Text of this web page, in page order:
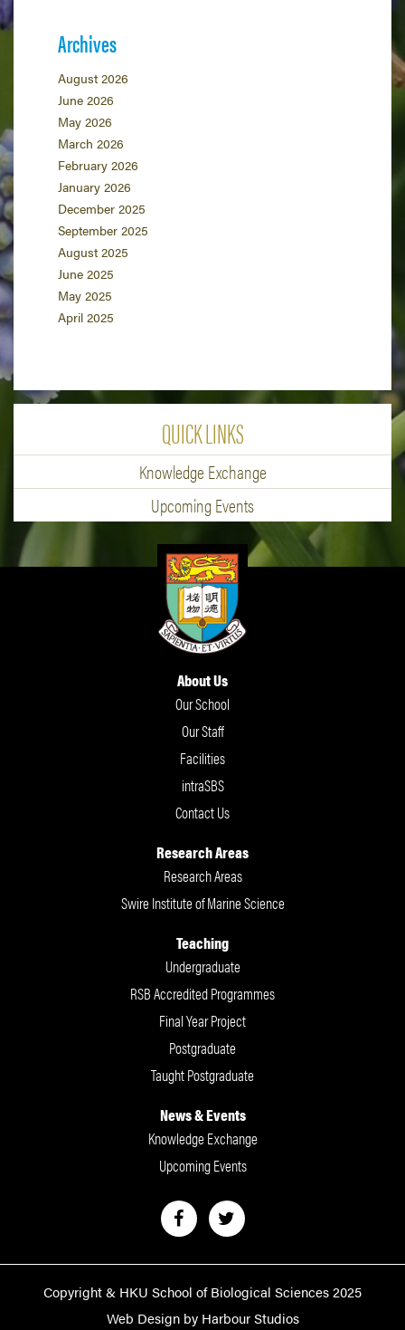
Archives
August 2026
June 2026
May 2026
March 2026
February 2026
January 2026
December 2025
September 2025
August 2025
June 2025
May 2025
April 2025
QUICK LINKS
Knowledge Exchange
Upcoming Events
About Us
Our School
Our Staff
Facilities
intraSBS
Contact Us
Research Areas
Research Areas
Swire Institute of Marine Science
Teaching
Undergraduate
RSB Accredited Programmes
Final Year Project
Postgraduate
Taught Postgraduate
News & Events
Knowledge Exchange
Upcoming Events
Copyright & HKU School of Biological Sciences 2025
Web Design by Harbour Studios